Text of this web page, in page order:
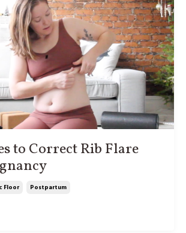
to Correct Rib Flare
Floor Postpartum